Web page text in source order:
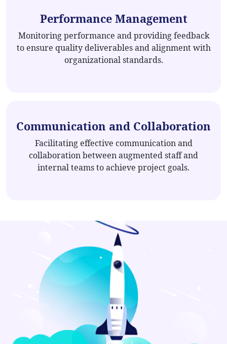
Performance Management
Monitoring performance and providing feedback
to ensure quality deliverables and alignment with
organizational standards.
Communication and Collaboration
Facilitating effective communication and
collaboration between augmented staff and
internal teams to achieve project goals.